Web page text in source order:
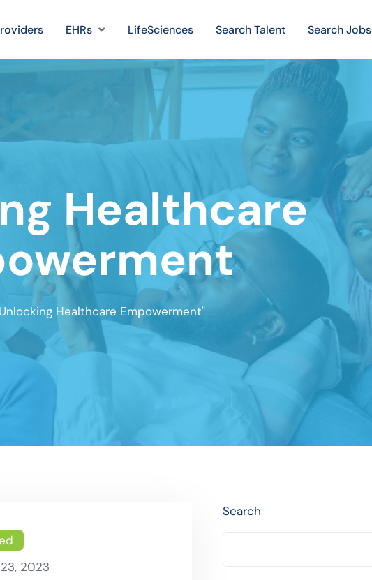
EHRs LifeSciences Search Talent Search Jobs
Healthcare
Healthcare Empowerment"
2023
Search